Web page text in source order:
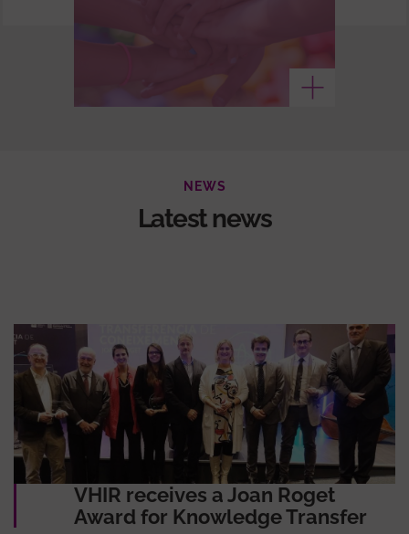
NEWS
Latest news
VHIR receives a Joan Roget
Award for Knowledge Transfer